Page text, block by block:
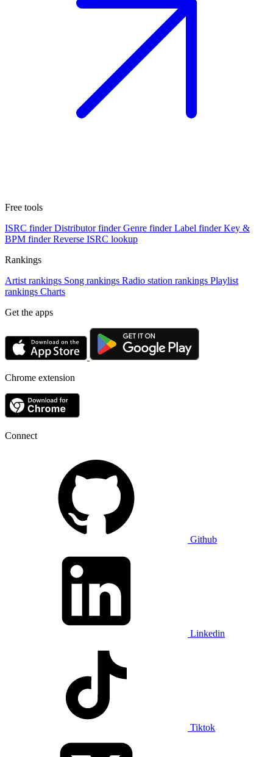
Free tools
ISRC finder Distributor finder Genre finder Label finder Key &
BPM finder Reverse ISRC lookup
Rankings
Artist rankings Song rankings Radio station rankings Playlist
rankings Charts
Get the apps
Chrome extension
Connect
Github
Linkedin
Tiktok